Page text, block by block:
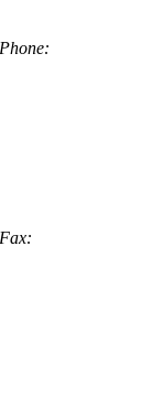
Phone:
Fax: